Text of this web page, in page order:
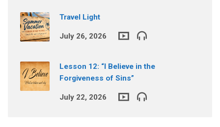
Travel Light
July 26, 2026
Lesson 12: “I Believe in the
Forgiveness of Sins”
July 22, 2026